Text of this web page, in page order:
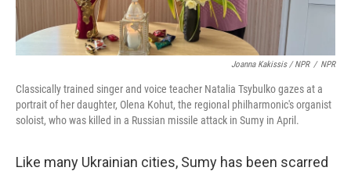
Joanna Kakissis / NPR / NPR
Classically trained singer and voice teacher Natalia Tsybulko gazes at a
portrait of her daughter, Olena Kohut, the regional philharmonic's organist
soloist, who was killed in a Russian missile attack in Sumy in April.
Like many Ukrainian cities, Sumy has been scarred